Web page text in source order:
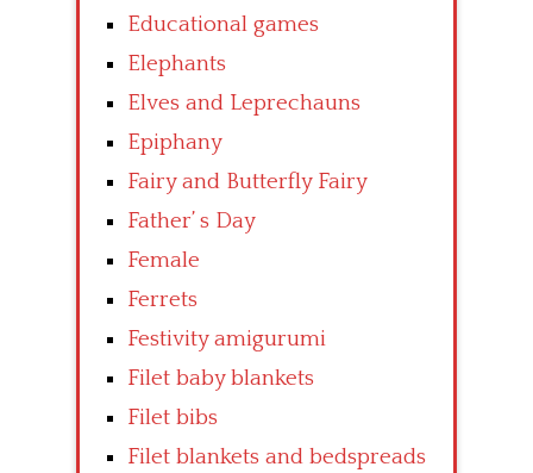
Educational games
Elephants
Elves and Leprechauns
Epiphany
Fairy and Butterfly Fairy
Father’ s Day
Female
Ferrets
Festivity amigurumi
Filet baby blankets
Filet bibs
Filet blankets and bedspreads